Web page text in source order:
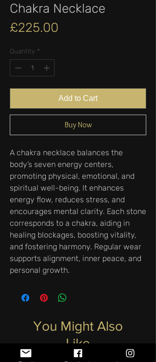
Chakra Necklace
£225.00
Quantity *
Add to Cart
Buy Now
A chakra necklace balances the
body’s seven energy centers,
promoting physical, emotional, and
spiritual well-being. It enhances
energy flow, reduces stress, and
encourages mental clarity. Each stone
corresponds to a chakra, aiding in
healing blockages, boosting vitality,
and fostering harmony. Regular wear
supports alignment, inner peace, and
personal growth.
You Might Also
Like